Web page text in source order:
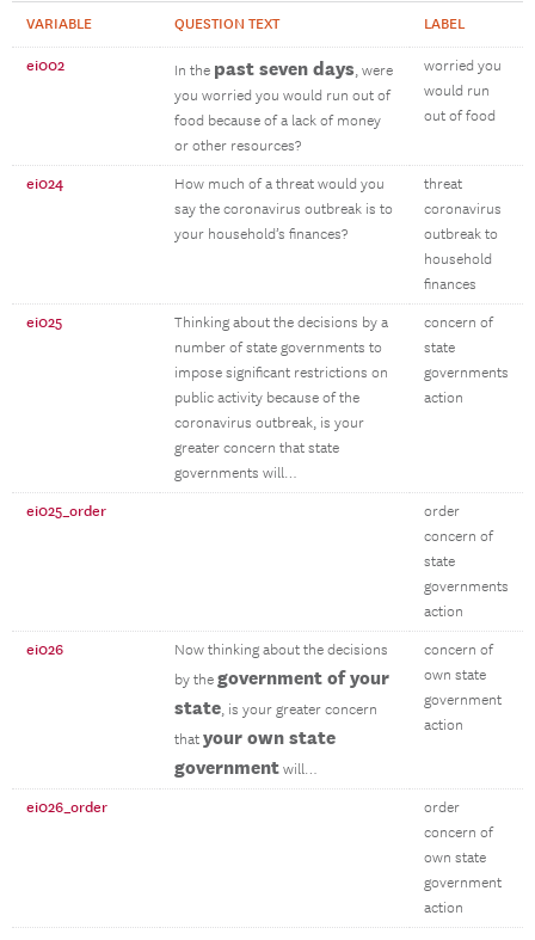
VARIABLE QUESTION TEXT LABEL
ei002 In the past seven days, were
you worried you would run out of
food because of a lack of money
or other resources?
worried you
would run
out of food
ei024
How much of a threat would you
say the coronavirus outbreak is to
your household’s finances?
threat
coronavirus
outbreak to
household
finances
ei025
Thinking about the decisions by a
number of state governments to
impose significant restrictions on
public activity because of the
coronavirus outbreak, is your
greater concern that state
governments will…
concern of
state
governments
action
ei025_order
order
concern of
state
governments
action
ei026
Now thinking about the decisions
by the government of your
state, is your greater concern
that your own state
government will…
concern of
own state
government
action
ei026_order
order
concern of
own state
government
action